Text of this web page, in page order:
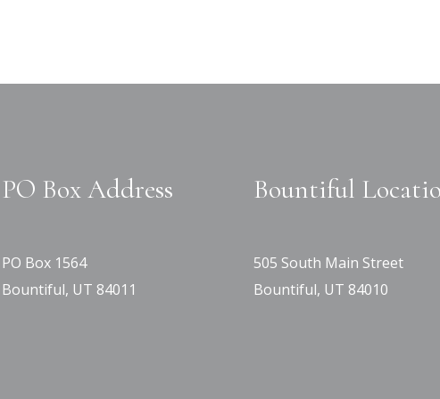
PO Box Address
PO Box 1564
Bountiful, UT 84011
Bountiful
505 South Main Street
Bountiful, UT 84010